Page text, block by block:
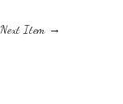
Next Item →